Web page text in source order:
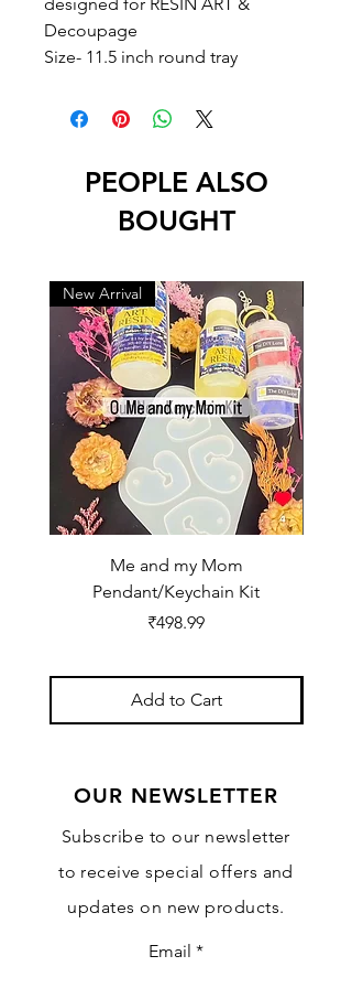
Decoupage
Size- 11.5 inch round tray
PEOPLE ALSO
BOUGHT
New Arrival
Me and my Mom
Pendant/Keychain Kit
Price
₹498.99
Add to Cart
OUR NEWSLETTER
Subscribe to our newsletter
to receive special offers and
updates on new products.
Email